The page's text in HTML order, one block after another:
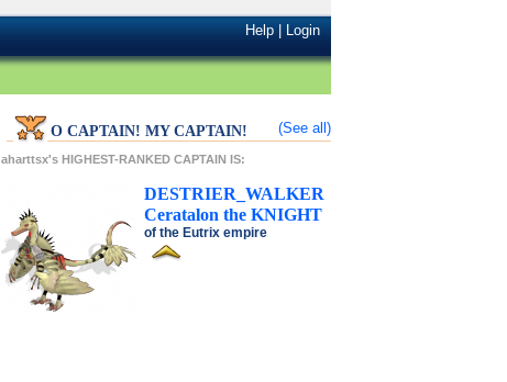
Help|Login
O CAPTAIN! MY CAPTAIN! (See all)
aharttsx's HIGHEST-RANKED CAPTAIN IS:
DESTRIER_WALKER
Ceratalon the KNIGHT
of the Eutrix empire